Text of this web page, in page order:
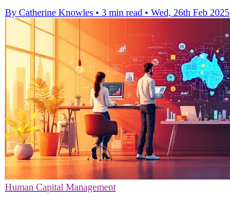
By Catherine Knowles • 3 min read • Wed, 26th Feb 2025
Human Capital Management